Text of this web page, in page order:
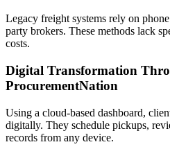
Legacy freight systems rely on
party brokers. These methods lack
costs.
Digital Transformation
ProcurementNation
Using a cloud-based dashboard,
digitally. They schedule pickups,
records from any device.